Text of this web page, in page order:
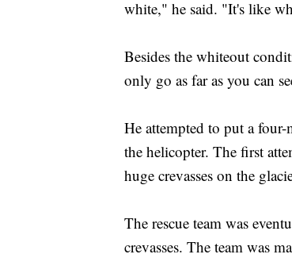
white," he said. "It's like
Besides the whiteout
only go as far as you can
He attempted to put a
the helicopter. The first
huge crevasses on the
The rescue team was
crevasses. The team was